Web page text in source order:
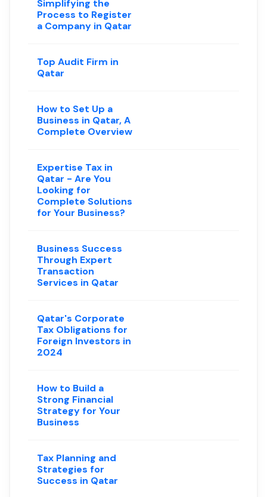
Simplifying the
Process to Register
a Company in Qatar
Top Audit Firm in
Qatar
How to Set Up a
Business in Qatar, A
Complete Overview
Expertise Tax in
Qatar - Are You
Looking for
Complete Solutions
for Your Business?
Business Success
Through Expert
Transaction
Services in Qatar
Qatar's Corporate
Tax Obligations for
Foreign Investors in
2024
How to Build a
Strong Financial
Strategy for Your
Business
Tax Planning and
Strategies for
Success in Qatar